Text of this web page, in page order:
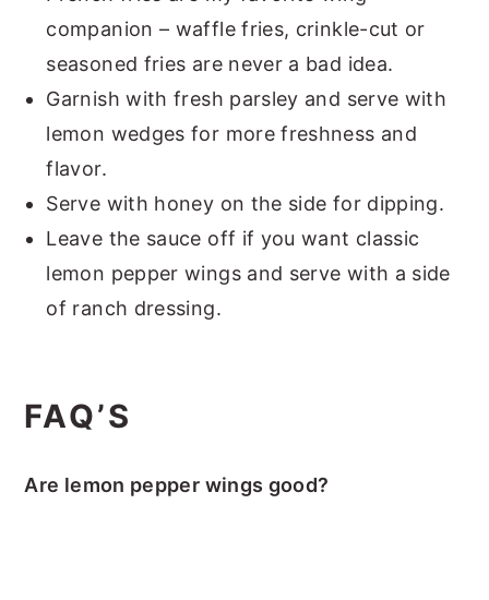
companion – waffle fries, crinkle-cut or
seasoned fries are never a bad idea.
Garnish with fresh parsley and serve with
lemon wedges for more freshness and
flavor.
Serve with honey on the side for dipping.
Leave the sauce off if you want classic
lemon pepper wings and serve with a side
of ranch dressing.
FAQ’S
Are lemon pepper wings good?